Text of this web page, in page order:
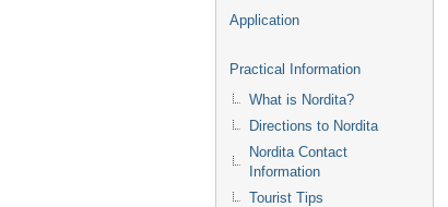
Application
Practical Information
What is Nordita?
Directions to Nordita
Nordita Contact
Information
Tourist Tips